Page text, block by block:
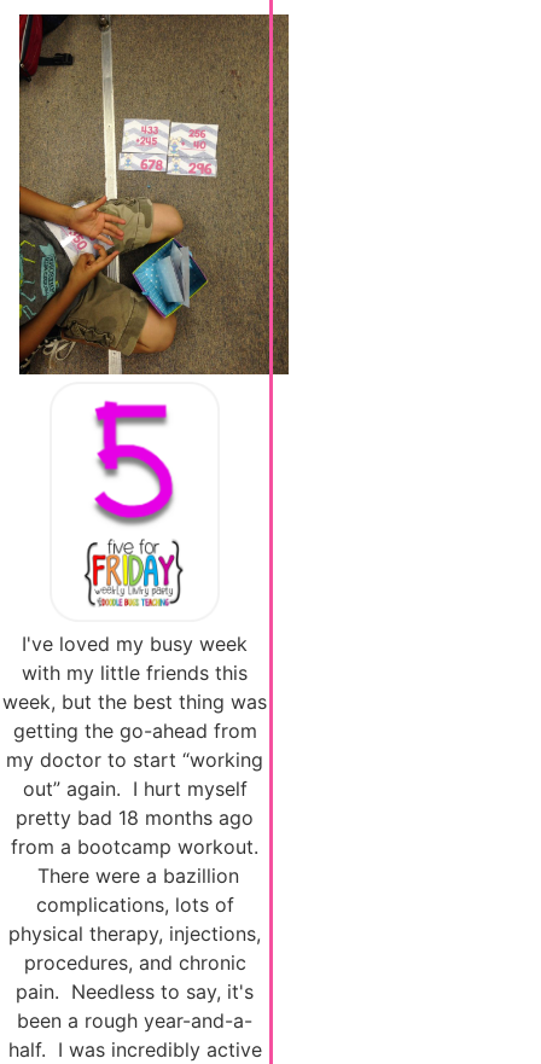
I've loved my busy week
with my little friends this
week, but the best thing was
getting the go-ahead from
my doctor to start “working
out” again. I hurt myself
pretty bad 18 months ago
from a bootcamp workout.
There were a bazillion
complications, lots of
physical therapy, injections,
procedures, and chronic
pain. Needless to say, it's
been a rough year-and-a-
half. I was incredibly active